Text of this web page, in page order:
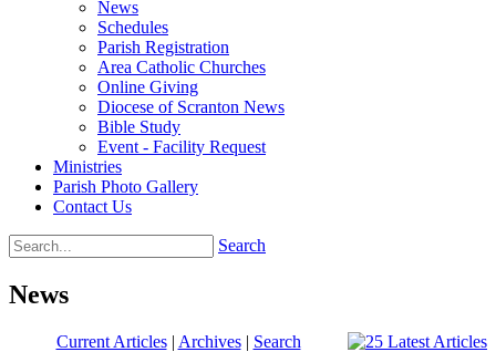
News
Schedules
Parish Registration
Area Catholic Churches
Online Giving
Diocese of Scranton News
Bible Study
Event - Facility Request
Ministries
Parish Photo Gallery
Contact Us
Search
News
Current Articles| Archives| Search